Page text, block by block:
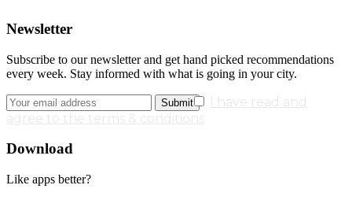
Newsletter
Subscribe to our newsletter and get hand picked recommendations
every week. Stay informed with what is going in your city.
Download
Like apps better?